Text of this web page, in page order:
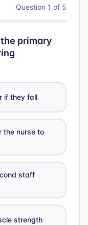
Question 1 of 5
primary
if they fall
the nurse to
staff
strength